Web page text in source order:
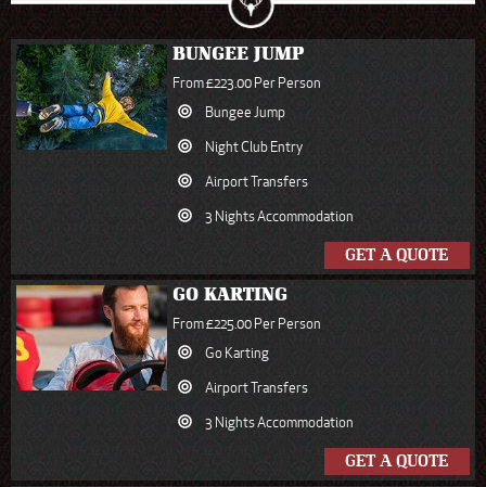
BUNGEE JUMP
From £223.00 Per Person
Bungee Jump
Night Club Entry
Airport Transfers
3 Nights Accommodation
GET A QUOTE
GO KARTING
From £225.00 Per Person
Go Karting
Airport Transfers
3 Nights Accommodation
GET A QUOTE